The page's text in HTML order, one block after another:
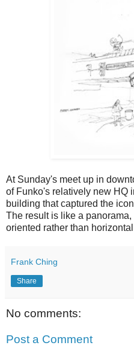
At Sunday's meet up in
of Funko's relatively new HQ
building that captured the
The result is like a
oriented rather than
Frank Ching
Share
No comments:
Post a Comment